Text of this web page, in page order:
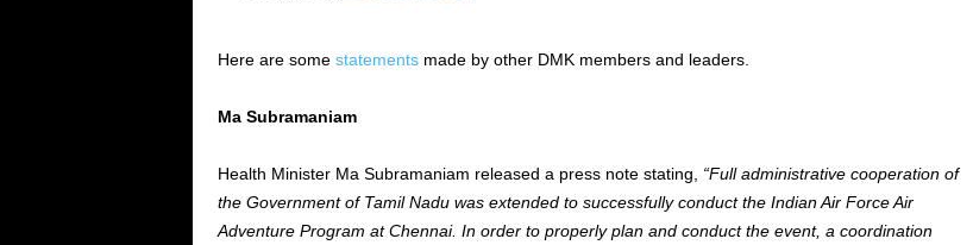
Here are some statementsmade by other DMK members and leaders.
Ma Subramaniam
Health Minister Ma Subramaniam released a press note stating, “Full administrative cooperation of
the Government of Tamil Nadu was extendedto successfully conduct the Indian Air Force Air
Adventure Program at Chennai. In order toproperly plan and conductthe event, a coordination